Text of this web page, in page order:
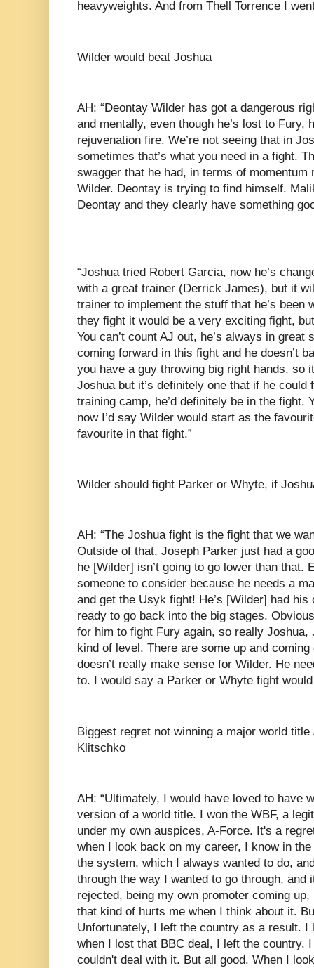
heavyweights. And from Thell Torrence I
Wilder would beat Joshua
AH: “Deontay Wilder has got a dangerous
and mentally, even though he’s lost to Fury,
rejuvenation fire. We’re not seeing that in
sometimes that’s what you need in a fight.
swagger that he had, in terms of momentum
Wilder. Deontay is trying to find himself.
Deontay and they clearly have something
“Joshua tried Robert Garcia, now he’s
with a great trainer (Derrick James), but it
trainer to implement the stuff that he’s been
they fight it would be a very exciting fight,
You can’t count AJ out, he’s always in
coming forward in this fight and he doesn’t
you have a guy throwing big right hands, so
Joshua but it’s definitely one that if he could
training camp, he’d definitely be in the fight.
now I’d say Wilder would start as the
favourite in that fight.”
Wilder should fight Parker or Whyte, if
AH: “The Joshua fight is the fight that we
Outside of that, Joseph Parker just had a
he [Wilder] isn’t going to go lower than that.
someone to consider because he needs a
and get the Usyk fight! He’s [Wilder] had his
ready to go back into the big stages.
for him to fight Fury again, so really
kind of level. There are some up and
doesn’t really make sense for Wilder. He
to. I would say a Parker or Whyte fight
Biggest regret not winning a major world title
Klitschko
AH: “Ultimately, I would have loved to have
version of a world title. I won the WBF, a
under my own auspices, A-Force. It's a
when I look back on my career, I know in
the system, which I always wanted to do,
through the way I wanted to go through, and
rejected, being my own promoter coming
that kind of hurts me when I think about it.
Unfortunately, I left the country as a result. I
when I lost that BBC deal, I left the country.
couldn't deal with it. But all good. When I